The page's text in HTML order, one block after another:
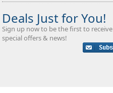
Deals Just for You!
Sign up now to be the first to receive
special offers & news!